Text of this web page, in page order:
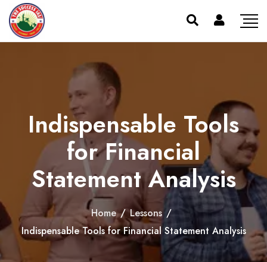
Indispensable Tools
for Financial
Statement Analysis
Home / Lessons /
Indispensable Tools for Financial Statement Analysis